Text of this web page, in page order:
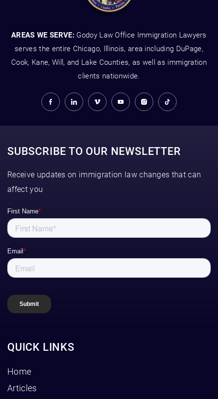
AREAS WE SERVE: Godoy Law Office Immigration Lawyers
serves the entire Chicago, Illinois, area including DuPage,
Cook, Kane, Will, and Lake Counties, as well as immigration
clients nationwide.
SUBSCRIBE TO OUR NEWSLETTER
Receive updates on immigration law changes that can
affect you
QUICK LINKS
Home
Articles